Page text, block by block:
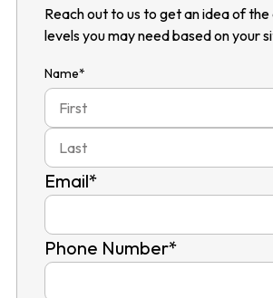
Reach out to us to get an idea of
levels you may need based on your
Name*
Email*
Phone Number*